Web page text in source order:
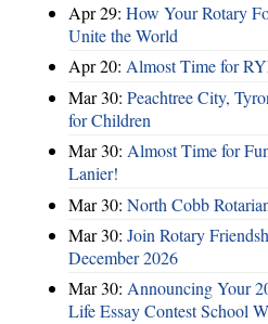
Apr 29: How Your Rotary
Unite the World
Apr 20: Almost Time for
Mar 30: Peachtree City,
for Children
Mar 30: Almost Time for
Lanier!
Mar 30: North Cobb
Mar 30: Join Rotary
December 2026
Mar 30: Announcing Your
Life Essay Contest School